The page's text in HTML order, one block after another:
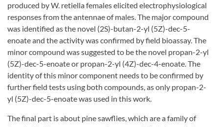
produced by W. retiella females elicited electrophysiological
responses from the antennae of males. The major compound
was identified as the novel (2S)-butan-2-yl (5Z)-dec-5-
enoate and the activity was confirmed by field bioassay. The
minor compound was suggested to be the novel propan-2-yl
(5Z)-dec-5-enoate or propan-2-yl (4Z)-dec-4-enoate. The
identity of this minor component needs to be confirmed by
further field tests using both compounds, as only propan-2-
yl (5Z)-dec-5-enoate was used in this work.
The final part is about pine sawflies, which are a family of